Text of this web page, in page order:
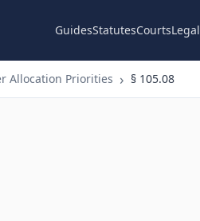
GuidesStatutesCourts
Allocation Priorities § 105.08